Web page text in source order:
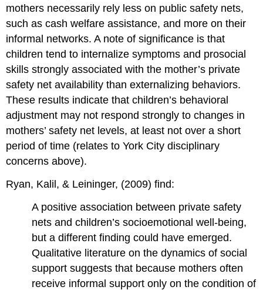
mothers necessarily rely less on public safety nets,
such as cash welfare assistance, and more on their
informal networks. A note of significance is that
children tend to internalize symptoms and prosocial
skills strongly associated with the mother’s private
safety net availability than externalizing behaviors.
These results indicate that children’s behavioral
adjustment may not respond strongly to changes in
mothers’ safety net levels, at least not over a short
period of time (relates to York City disciplinary
concerns above).
Ryan, Kalil, & Leininger, (2009) find:
A positive association between private safety
nets and children’s socioemotional well-being,
but a different finding could have emerged.
Qualitative literature on the dynamics of social
support suggests that because mothers often
receive informal support only on the condition of